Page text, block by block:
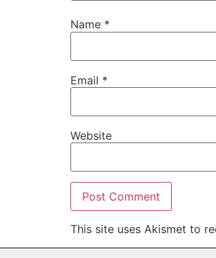
Name *
Email *
Website
This site uses Akismet to